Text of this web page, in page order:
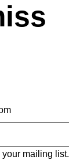
your mailing list.